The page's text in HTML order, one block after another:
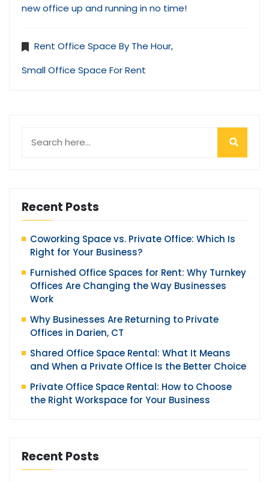
new office up and running in no time!
Rent Office Space By The Hour,
Small Office Space For Rent
Recent Posts
Coworking Space vs. Private Office: Which Is
Right for Your Business?
Furnished Office Spaces for Rent: Why Turnkey
Offices Are Changing the Way Businesses
Work
Why Businesses Are Returning to Private
Offices in Darien, CT
Shared Office Space Rental: What It Means
and When a Private Office Is the Better Choice
Private Office Space Rental: How to Choose
the Right Workspace for Your Business
Recent Posts